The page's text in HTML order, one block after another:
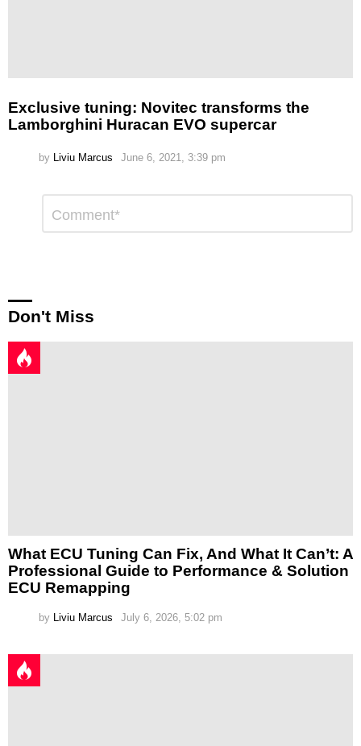
Exclusive tuning: Novitec transforms the
Lamborghini Huracan EVO supercar
by Liviu Marcus June 6, 2021, 3:39 pm
Reply
Don't Miss
What ECU Tuning Can Fix, And What It Can’t: A
Professional Guide to Performance & Solution
ECU Remapping
by Liviu Marcus July 6, 2026, 5:02 pm